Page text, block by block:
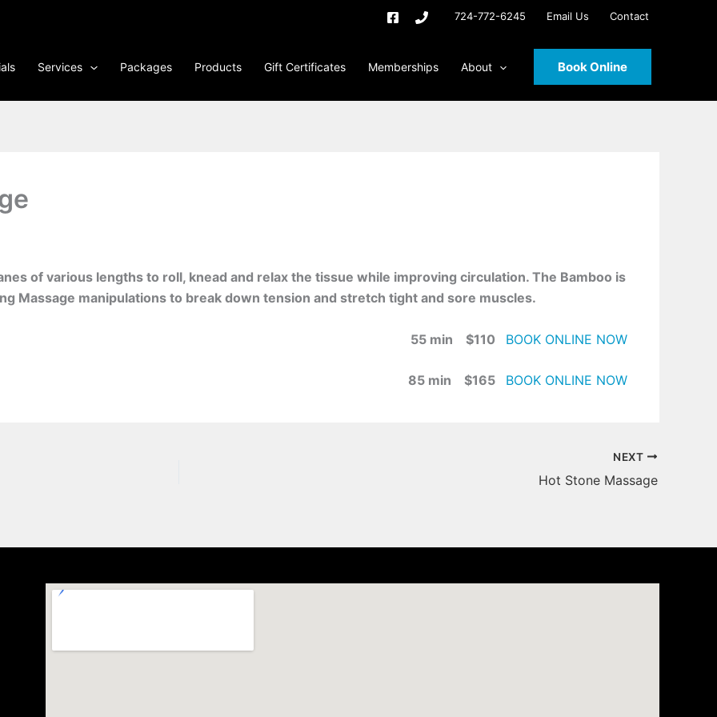
724-772-6245 Email Us Contact
Services Packages Products Gift Certificates Memberships About Book Online
of various lengths to roll, knead and relax the tissue while improving circulation. The Bamboo is
Massage manipulations to break down tension and stretch tight and sore muscles.
55 min $110 BOOK ONLINE NOW
85 min $165 BOOK ONLINE NOW
NEXT
Hot Stone Massage